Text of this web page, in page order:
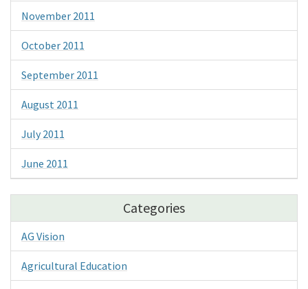
November 2011
October 2011
September 2011
August 2011
July 2011
June 2011
Categories
AG Vision
Agricultural Education